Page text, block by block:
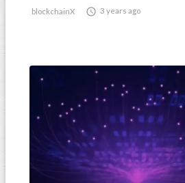
blockchainX  3 years ago